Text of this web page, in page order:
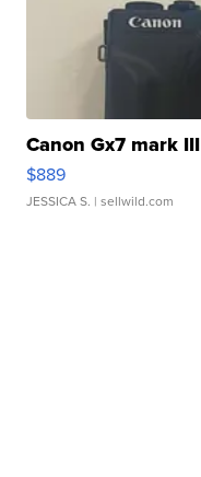
Canon Gx7 mark III
$889
JESSICA S. | sellwild.com